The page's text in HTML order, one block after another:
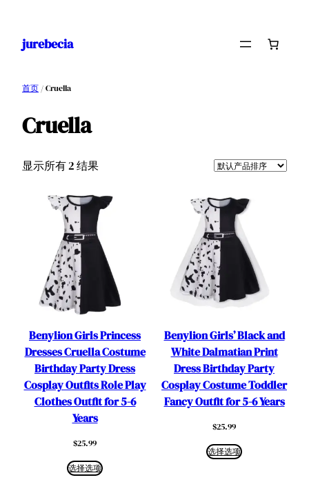
jurebecia
首页 / Cruella
Cruella
显示所有 2 结果
Benylion Girls Princess
Dresses Cruella Costume
Birthday Party Dress
Cosplay Outfits Role Play
Clothes Outfit for 5-6
Years
$25.99
选择选项
Benylion Girls’ Black and
White Dalmatian Print
Dress Birthday Party
Cosplay Costume Toddler
Fancy Outfit for 5-6 Years
$25.99
选择选项